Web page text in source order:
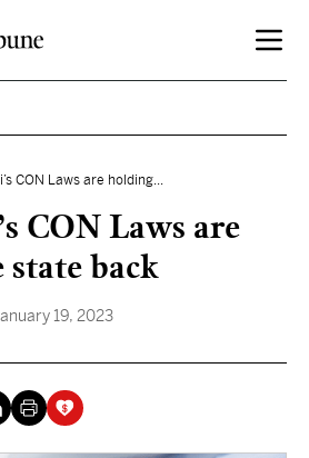
CON Laws are holding...
CON Laws are
back
19, 2023